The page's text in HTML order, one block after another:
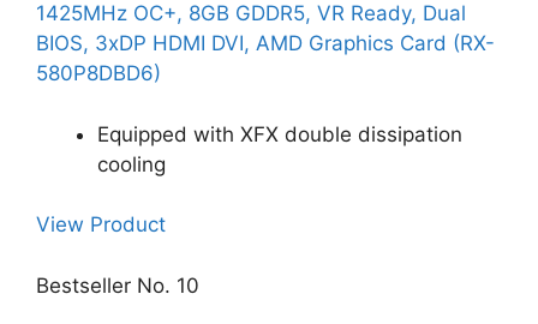
1425MHz OC+, 8GB GDDR5, VR Ready, Dual
BIOS, 3xDP HDMI DVI, AMD Graphics Card (RX-
580P8DBD6)
Equipped with XFX double dissipation
cooling
View Product
Bestseller No. 10